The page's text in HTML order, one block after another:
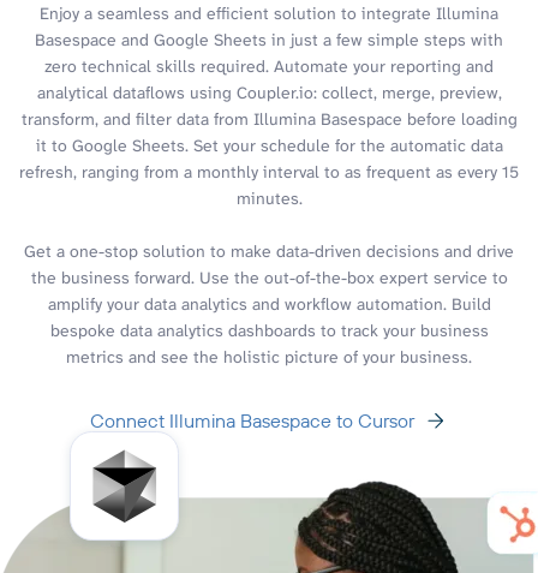
Enjoy a seamless and efficient solution to integrate Illumina
Basespace and Google Sheets in just a few simple steps with
zero technical skills required. Automate your reporting and
analytical dataflows using Coupler.io: collect, merge, preview,
transform, and filter data from Illumina Basespace before loading
it to Google Sheets. Set your schedule for the automatic data
refresh, ranging from a monthly interval to as frequent as every 15
minutes.
Get a one-stop solution to make data-driven decisions and drive
the business forward. Use the out-of-the-box expert service to
amplify your data analytics and workflow automation. Build
bespoke data analytics dashboards to track your business
metrics and see the holistic picture of your business.
Connect Illumina Basespace to Cursor